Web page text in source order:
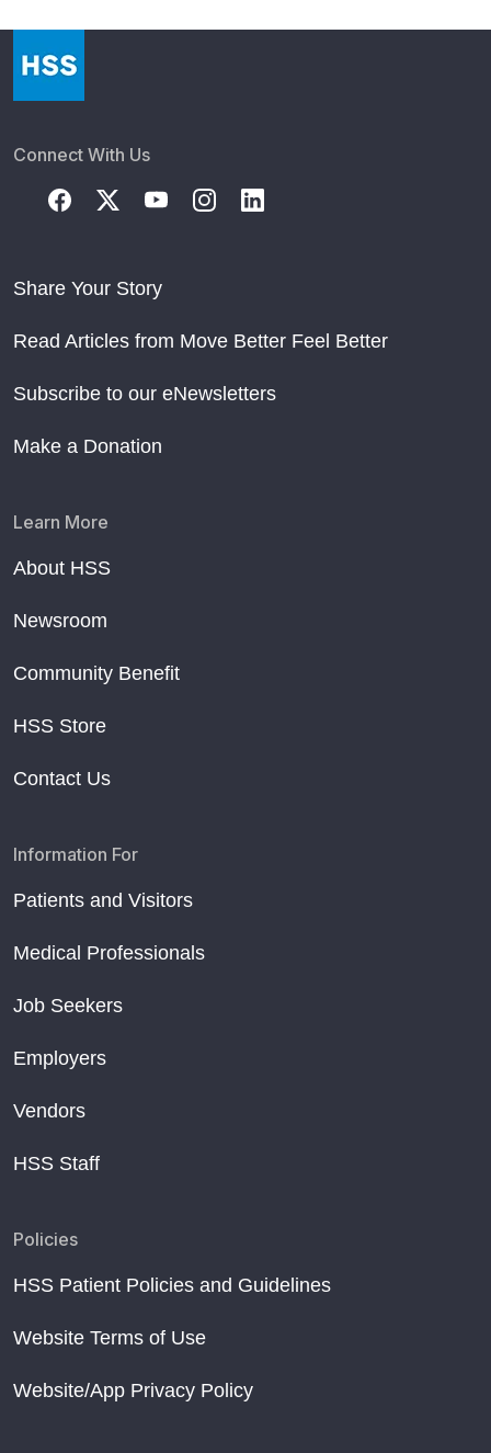
Connect With Us
Share Your Story
Read Articles from Move Better Feel Better
Subscribe to our eNewsletters
Make a Donation
Learn More
About HSS
Newsroom
Community Benefit
HSS Store
Contact Us
Information For
Patients and Visitors
Medical Professionals
Job Seekers
Employers
Vendors
HSS Staff
Policies
HSS Patient Policies and Guidelines
Website Terms of Use
Website/App Privacy Policy